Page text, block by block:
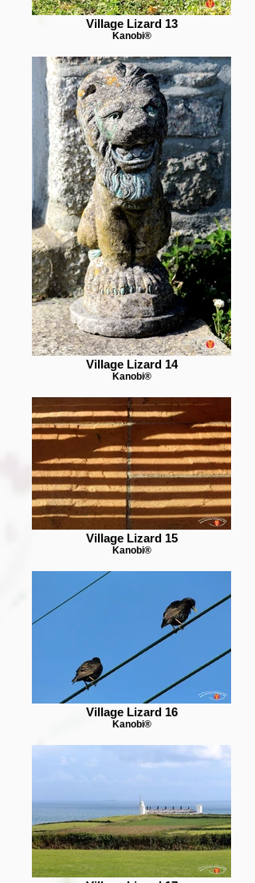
Village Lizard 13
Kanobi®
Village Lizard 14
Kanobi®
Village Lizard 15
Kanobi®
Village Lizard 16
Kanobi®